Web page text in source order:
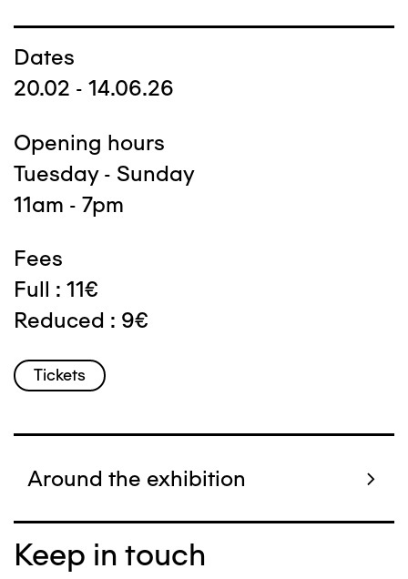
Dates
20.02 - 14.06.26
Opening hours
Tuesday - Sunday
11am - 7pm
Fees
Full : 11€
Reduced : 9€
Tickets
Around the exhibition
Keep in touch